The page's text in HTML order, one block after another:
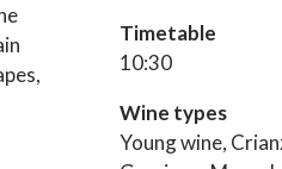
Timetable
10:30
Wine types
Young wine,